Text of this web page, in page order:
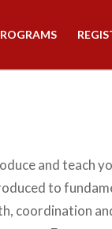
and teach
to
coordination